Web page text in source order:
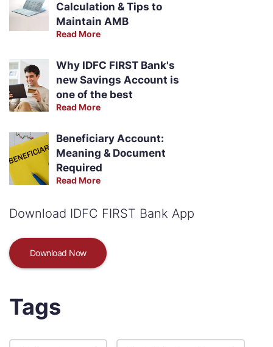
Calculation & Tips to
Maintain AMB
Read More
Why IDFC FIRST Bank's
new Savings Account is
one of the best
Read More
Beneficiary Account:
Meaning & Document
Required
Read More
Download IDFC FIRST Bank App
Download Now
Tags